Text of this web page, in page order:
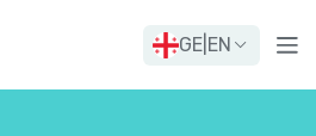
GE EN